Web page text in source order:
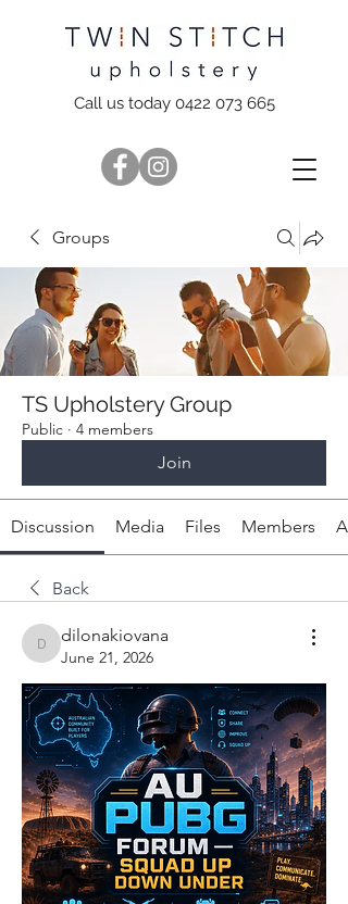
Call us today 0422 073 665
Groups
TS Upholstery Group
Public · 4 members
Join
Discussion Media Files Members
Back
dilonakiovana
dilonakiovana
June 21, 2026